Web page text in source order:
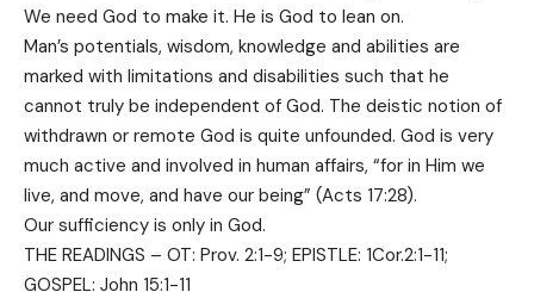
We need God to make it. He is God to lean on.
Man’s potentials, wisdom, knowledge and abilities are
marked with limitations and disabilities such that he
cannot truly be independent of God. The deistic notion of
withdrawn or remote God is quite unfounded. God is very
much active and involved in human affairs, “for in Him we
live, and move, and have our being” (Acts 17:28).
Our sufficiency is only in God.
THE READINGS – OT: Prov. 2:1-9; EPISTLE: 1Cor.2:1-11;
GOSPEL: John 15:1-11